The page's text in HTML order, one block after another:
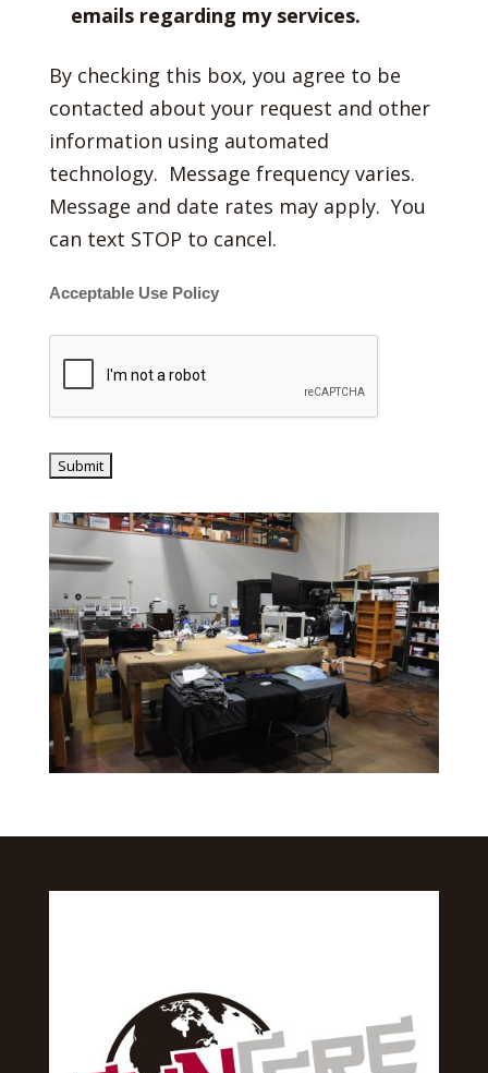
emails regarding my services.
By checking this box, you agree to be
contacted about your request and other
information using automated
technology. Message frequency varies.
Message and date rates may apply. You
can text STOP to cancel.
Acceptable Use Policy